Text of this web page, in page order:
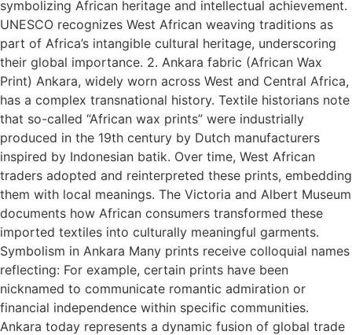
symbolizing African heritage and intellectual achievement.
UNESCO recognizes West African weaving traditions as
part of Africa’s intangible cultural heritage, underscoring
their global importance. 2. Ankara fabric (African Wax
Print) Ankara, widely worn across West and Central Africa,
has a complex transnational history. Textile historians note
that so-called “African wax prints” were industrially
produced in the 19th century by Dutch manufacturers
inspired by Indonesian batik. Over time, West African
traders adopted and reinterpreted these prints, embedding
them with local meanings. The Victoria and Albert Museum
documents how African consumers transformed these
imported textiles into culturally meaningful garments.
Symbolism in Ankara Many prints receive colloquial names
reflecting: For example, certain prints have been
nicknamed to communicate romantic admiration or
financial independence within specific communities.
Ankara today represents a dynamic fusion of global trade